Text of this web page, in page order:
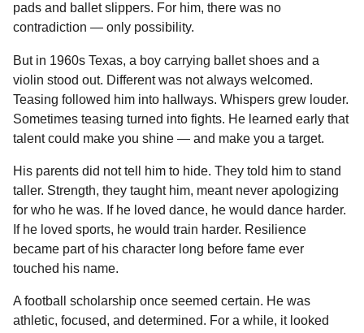
pads and ballet slippers. For him, there was no
contradiction — only possibility.
But in 1960s Texas, a boy carrying ballet shoes and a
violin stood out. Different was not always welcomed.
Teasing followed him into hallways. Whispers grew louder.
Sometimes teasing turned into fights. He learned early that
talent could make you shine — and make you a target.
His parents did not tell him to hide. They told him to stand
taller. Strength, they taught him, meant never apologizing
for who he was. If he loved dance, he would dance harder.
If he loved sports, he would train harder. Resilience
became part of his character long before fame ever
touched his name.
A football scholarship once seemed certain. He was
athletic, focused, and determined. For a while, it looked